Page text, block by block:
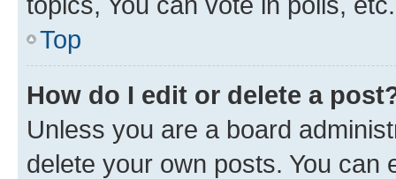
Top
How do I edit or delete a
Unless you are a board
delete your own posts. You can